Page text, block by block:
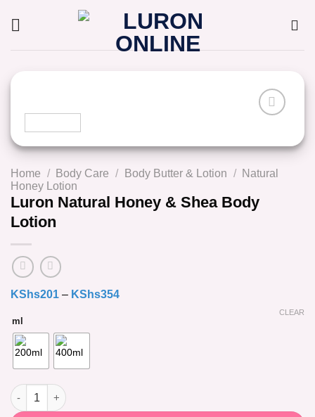
Home / Body Care / Body Butter & Lotion /
Natural
Honey Lotion
Luron Natural Honey & Shea Body
Lotion
KShs201 – KShs354
ml
CLEAR
Luron Natural Honey & Shea Body Lotion quantity